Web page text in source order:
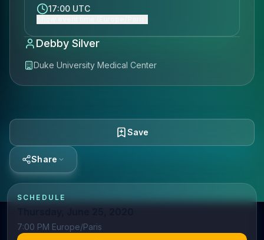
17:00 UTC
Debby Silver
Duke University Medical Center
Save
Share
SCHEDULE
7:00 PM Europe/Paris